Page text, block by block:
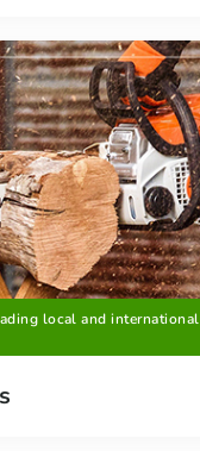
local and international